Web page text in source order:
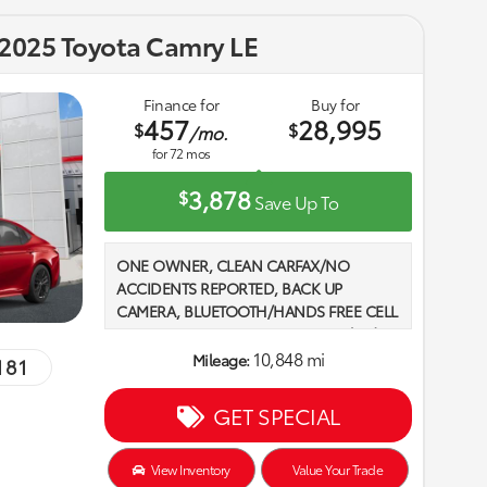
Toyota Camry LE
Finance for
$457/mo.
for72 mos
Buy for
$28,995
$3,878Save Up To
ONE OWNER, CLEAN CARFAX/NO
ACCIDENTS REPORTED, BACK UP
CAMERA, BLUETOOTH/HANDS FREE CELL
PHONE, 2 SETS OF KEYS, 2.5L 4-Cylinder
16V DOHC, Black w/Fabric Seat Trim. 2025
Red Recent Arrival! Odometer is 28980
miles below market average! 2.5L 4-
Cylinder 16V DOHC
Mileage:10,848 mi
GET SPECIAL
View Inventory Value Your Trade